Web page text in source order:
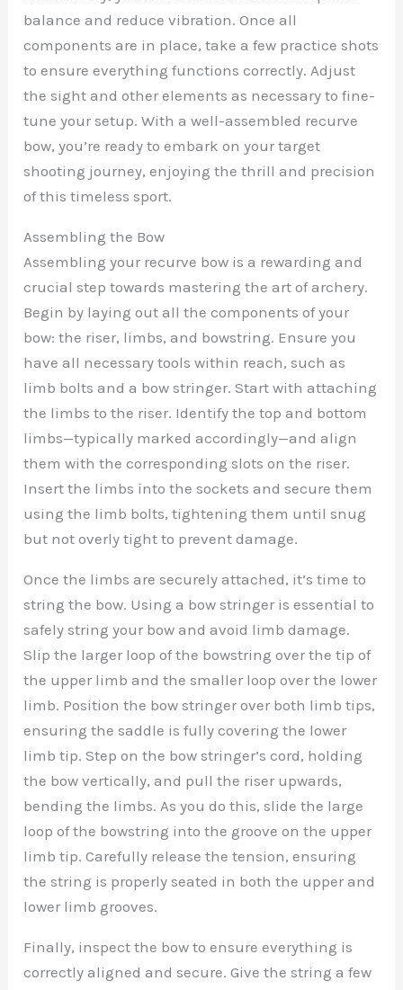
balance and reduce vibration. Once all
components are in place, take a few practice shots
to ensure everything functions correctly. Adjust
the sight and other elements as necessary to fine-
tune your setup. With a well-assembled recurve
bow, you’re ready to embark on your target
shooting journey, enjoying the thrill and precision
of this timeless sport.
Assembling the Bow
Assembling your recurve bow is a rewarding and
crucial step towards mastering the art of archery.
Begin by laying out all the components of your
bow: the riser, limbs, and bowstring. Ensure you
have all necessary tools within reach, such as
limb bolts and a bow stringer. Start with attaching
the limbs to the riser. Identify the top and bottom
limbs—typically marked accordingly—and align
them with the corresponding slots on the riser.
Insert the limbs into the sockets and secure them
using the limb bolts, tightening them until snug
but not overly tight to prevent damage.
Once the limbs are securely attached, it’s time to
string the bow. Using a bow stringer is essential to
safely string your bow and avoid limb damage.
Slip the larger loop of the bowstring over the tip of
the upper limb and the smaller loop over the lower
limb. Position the bow stringer over both limb tips,
ensuring the saddle is fully covering the lower
limb tip. Step on the bow stringer’s cord, holding
the bow vertically, and pull the riser upwards,
bending the limbs. As you do this, slide the large
loop of the bowstring into the groove on the upper
limb tip. Carefully release the tension, ensuring
the string is properly seated in both the upper and
lower limb grooves.
Finally, inspect the bow to ensure everything is
correctly aligned and secure. Give the string a few